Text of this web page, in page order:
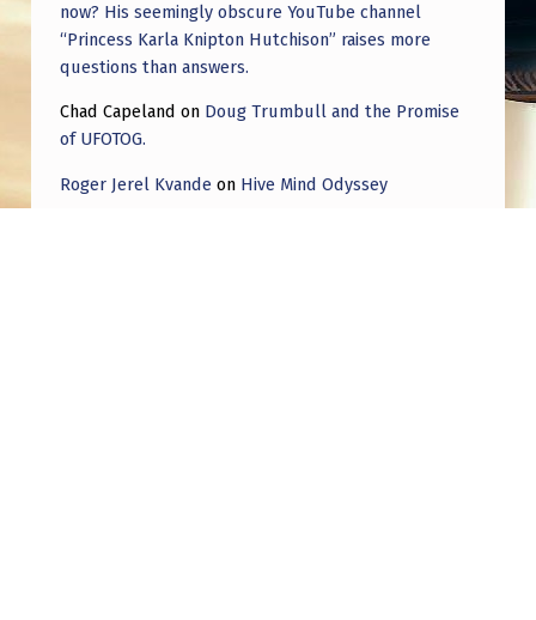
now? His seemingly obscure YouTube channel
“Princess Karla Knipton Hutchison” raises more
questions than answers.
Chad Capeland on Doug Trumbull and the Promise
of UFOTOG.
Roger Jerel Kvande on Hive Mind Odyssey